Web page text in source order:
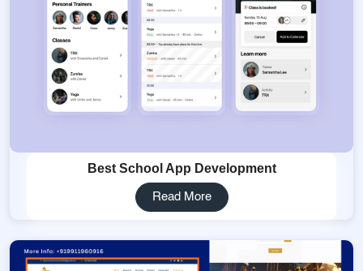
Best School App Development
Read More